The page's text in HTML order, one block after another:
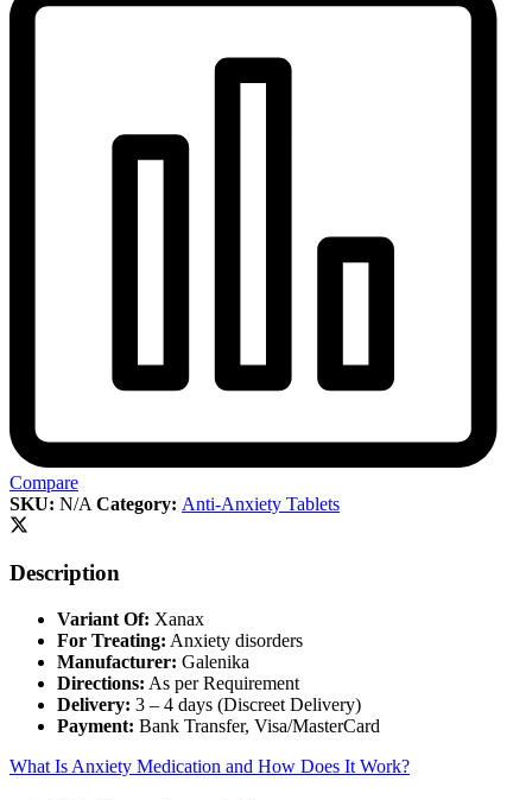
Compare
SKU: N/A Category: Anti-Anxiety Tablets
Description
Variant Of: Xanax
For Treating: Anxiety disorders
Manufacturer: Galenika
Directions: As per Requirement
Delivery: 3 – 4 days (Discreet Delivery)
Payment: Bank Transfer, Visa/MasterCard
What Is Anxiety Medication and How Does It Work?